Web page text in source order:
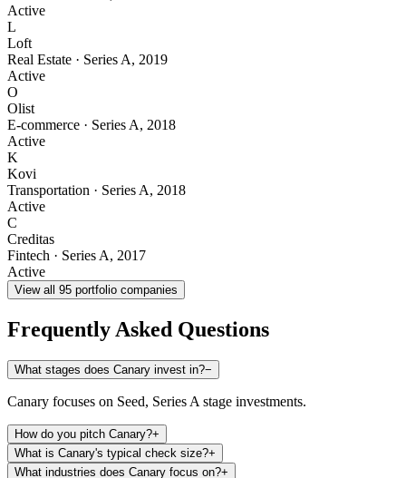
Active
L
Loft
Real Estate · Series A, 2019
Active
O
Olist
E-commerce · Series A, 2018
Active
K
Kovi
Transportation · Series A, 2018
Active
C
Creditas
Fintech · Series A, 2017
Active
View all 95 portfolio companies
Frequently Asked Questions
What stages does Canary invest in?−
Canary focuses on Seed, Series A stage investments.
How do you pitch Canary?+
What is Canary's typical check size?+
What industries does Canary focus on?+